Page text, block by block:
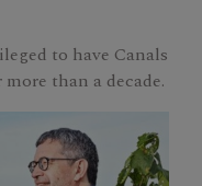
to have Canals
than a decade.